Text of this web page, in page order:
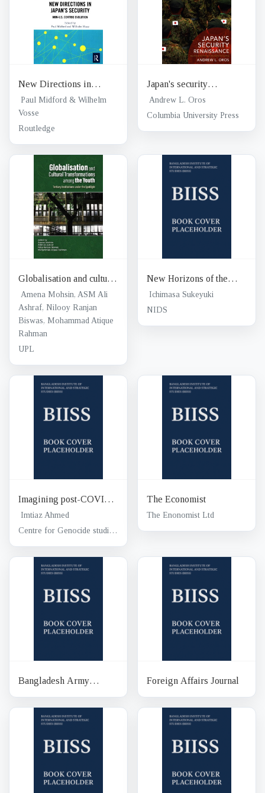
New Directions in
Japan's security : non-
U.S. Centric evolution
Paul Midford & Wilhelm
Vosse
Routledge
Japan's security
renaissance : new
policies and politics for
Andrew L. Oros
Columbia University Press
Globalisation and cultural
transformations among
the youth : tertiary
institutions under the
spotlight
Amena Mohsin, ASM Ali
Ashraf, Nilooy Ranjan
Biswas, Mohammad Atique
Rahman
UPL
New Horizons of the
nuclear age
Ichimasa Sukeyuki
NIDS
Imagining post-COVID
education futures
Imtiaz Ahmed
Centre for Genocide studies, University of Dhaka
The Economist
The Enonomist Ltd
Bangladesh Army
Journal
Foreign Affairs Journal